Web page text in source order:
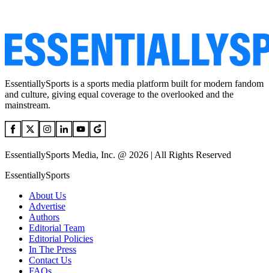
EssentiallySports is a sports media platform built for modern fandom
and culture, giving equal coverage to the overlooked and the
mainstream.
EssentiallySports Media, Inc. @ 2026 | All Rights Reserved
EssentiallySports
About Us
Advertise
Authors
Editorial Team
Editorial Policies
In The Press
Contact Us